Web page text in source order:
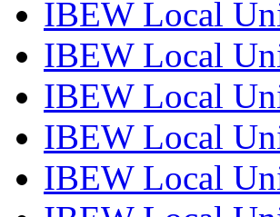
IBEW Local
IBEW Local
IBEW Local
IBEW Local
IBEW Local